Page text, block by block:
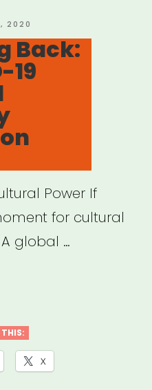
2020
Back:
19
Power If
for cultural
global …
THIS:
X